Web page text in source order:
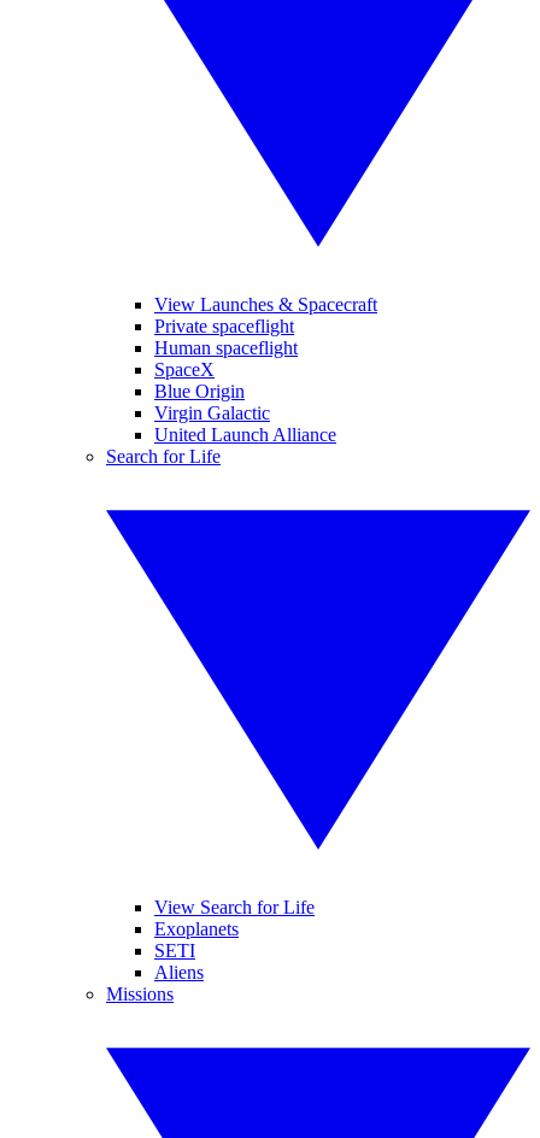
View Launches & Spacecraft
Private spaceflight
Human spaceflight
SpaceX
Blue Origin
Virgin Galactic
United Launch Alliance
Search for Life
View Search for Life
Exoplanets
SETI
Aliens
Missions